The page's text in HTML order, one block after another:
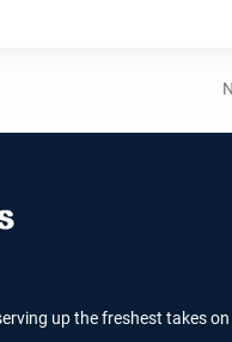
up the freshest takes